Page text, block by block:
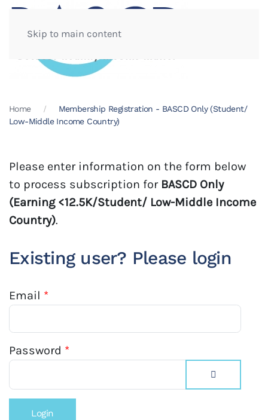
Skip to main content
Home
Membership Registration - BASCD Only (Student/
Low-Middle Income Country)
Please enter information on the form below
to process subscription for BASCD Only
(Earning <12.5K/Student/ Low-Middle Income
Country).
Existing user? Please login
Email *
Password *